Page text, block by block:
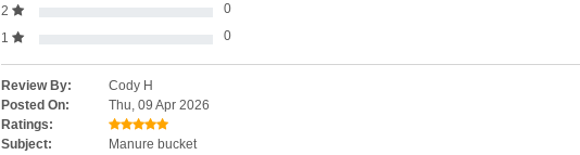
2
0
1
0
Review By:
Cody H
Posted On:
Thu, 09 Apr 2026
Ratings:
Subject:
Manure bucket